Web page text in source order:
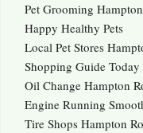
Pet Grooming
Happy Healthy Pets
Local Pet Stores
Shopping Guide Today
Oil Change Hampton
Engine Running
Tire Shops Hampton